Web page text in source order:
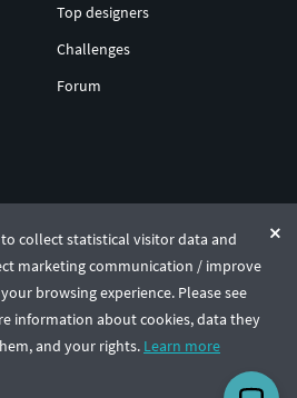
collect statistical visitor data and
marketing communication / improve
browsing experience. Please see
information about cookies, data they
and your rights. Learn more
Top designers
Challenges
Forum
17, Vilnius, Lithuania
English